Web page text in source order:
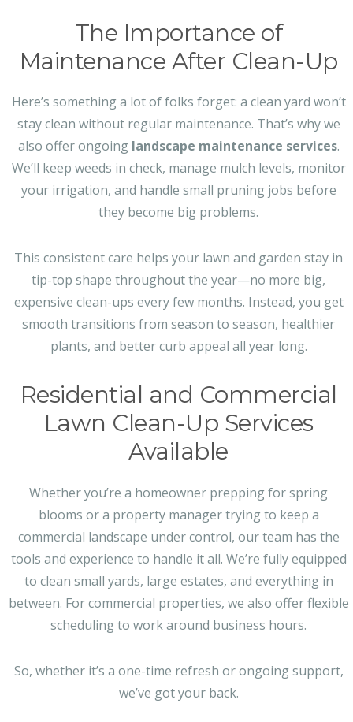
The Importance of
Maintenance After Clean-Up
Here’s something a lot of folks forget: a clean yard won’t
stay clean without regular maintenance. That’s why we
also offer ongoing landscape maintenance services.
We’ll keep weeds in check, manage mulch levels, monitor
your irrigation, and handle small pruning jobs before
they become big problems.
This consistent care helps your lawn and garden stay in
tip-top shape throughout the year—no more big,
expensive clean-ups every few months. Instead, you get
smooth transitions from season to season, healthier
plants, and better curb appeal all year long.
Residential and Commercial
Lawn Clean-Up Services
Available
Whether you’re a homeowner prepping for spring
blooms or a property manager trying to keep a
commercial landscape under control, our team has the
tools and experience to handle it all. We’re fully equipped
to clean small yards, large estates, and everything in
between. For commercial properties, we also offer flexible
scheduling to work around business hours.
So, whether it’s a one-time refresh or ongoing support,
we’ve got your back.